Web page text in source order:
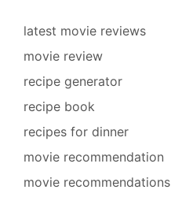
latest movie reviews
movie review
recipe generator
recipe book
recipes for dinner
movie recommendation
movie recommendations